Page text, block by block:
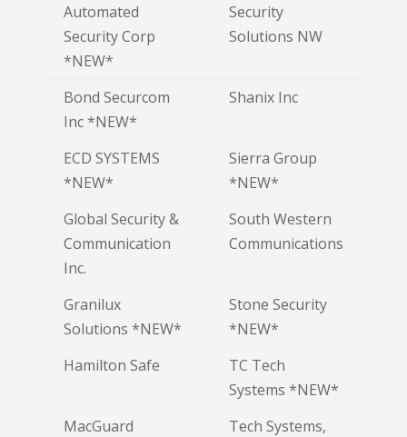
Automated
Security Corp
*NEW*
Security
Solutions NW
Bond Securcom
Inc *NEW*
Shanix Inc
ECD SYSTEMS
*NEW*
Sierra Group
*NEW*
Global Security &
Communication
Inc.
South Western
Communications
Granilux
Solutions *NEW*
Stone Security
*NEW*
Hamilton Safe
TC Tech
Systems *NEW*
MacGuard
Tech Systems,